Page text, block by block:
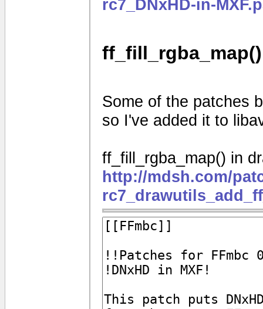
rc7_DNxHD-in-
Some of the patches
so I've added it to
ff_fill_rgba_map() in
http://mdsh.com/